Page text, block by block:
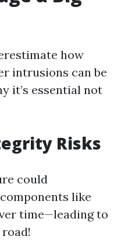
how
intrusions can be
it’s essential not
Risks
could
like
time—leading to